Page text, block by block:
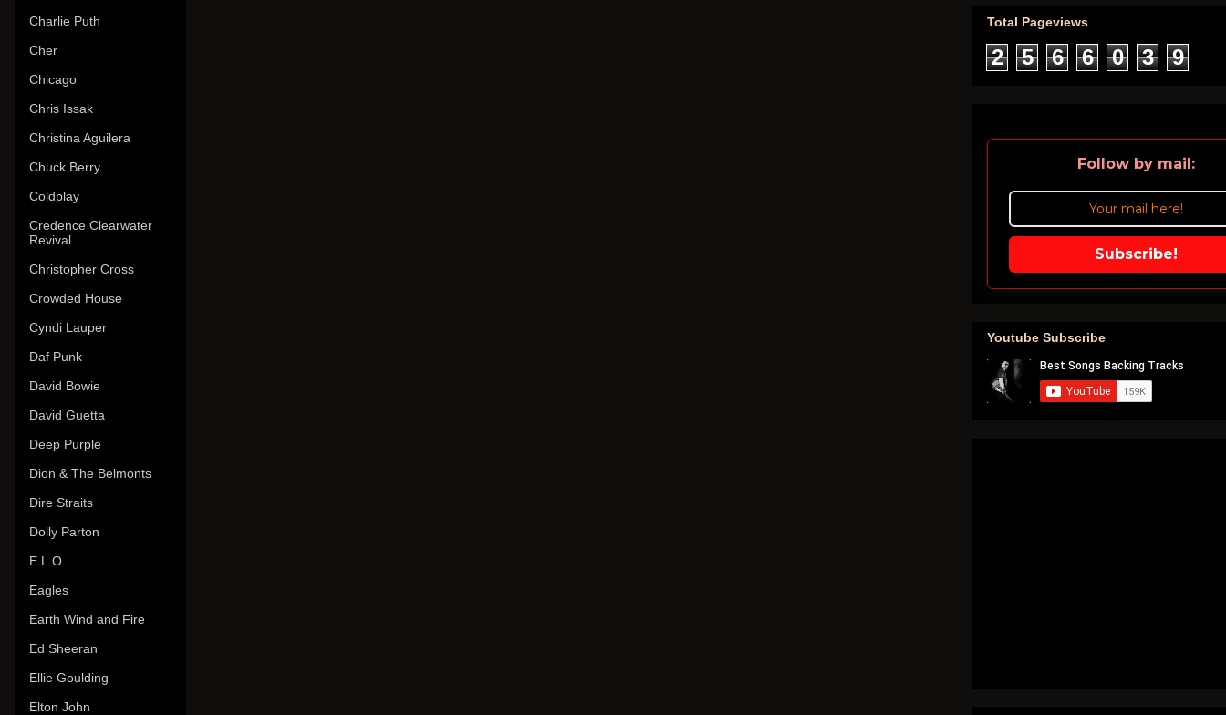
Charlie Puth
Cher
Chicago
Chris Issak
Christina Aguilera
Chuck Berry
Coldplay
Credence Clearwater
Revival
Christopher Cross
Crowded House
Cyndi Lauper
Daf Punk
David Bowie
David Guetta
Deep Purple
Dion & The Belmonts
Dire Straits
Dolly Parton
E.L.O.
Eagles
Earth Wind and Fire
Ed Sheeran
Ellie Goulding
Elton John
Total Pageviews
2 5 6 6 0 3 9
Follow by mail:
Subscribe!
Youtube Subscribe